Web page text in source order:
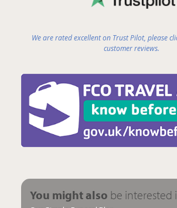
We are rated excellent on Trust Pilot, please
customer reviews.
You might also be interested